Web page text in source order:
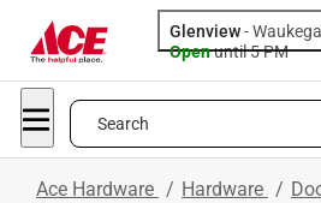
Glenview-
Openuntil 5 PM
Search
Ace Hardware / Hardware /